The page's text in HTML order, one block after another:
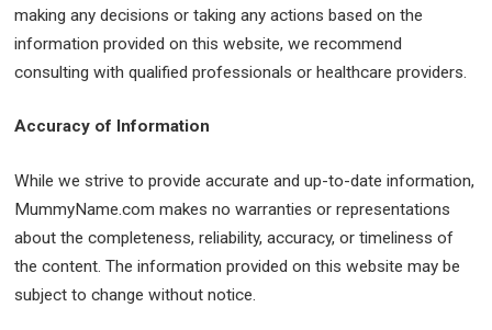
making any decisions or taking any actions based on the
information provided on this website, we recommend
consulting with qualified professionals or healthcare providers.
Accuracy of Information
While we strive to provide accurate and up-to-date information,
MummyName.com makes no warranties or representations
about the completeness, reliability, accuracy, or timeliness of
the content. The information provided on this website may be
subject to change without notice.